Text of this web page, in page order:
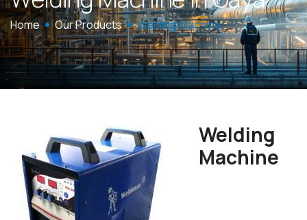
Home Our Products Welding Machine
Welding
Machine